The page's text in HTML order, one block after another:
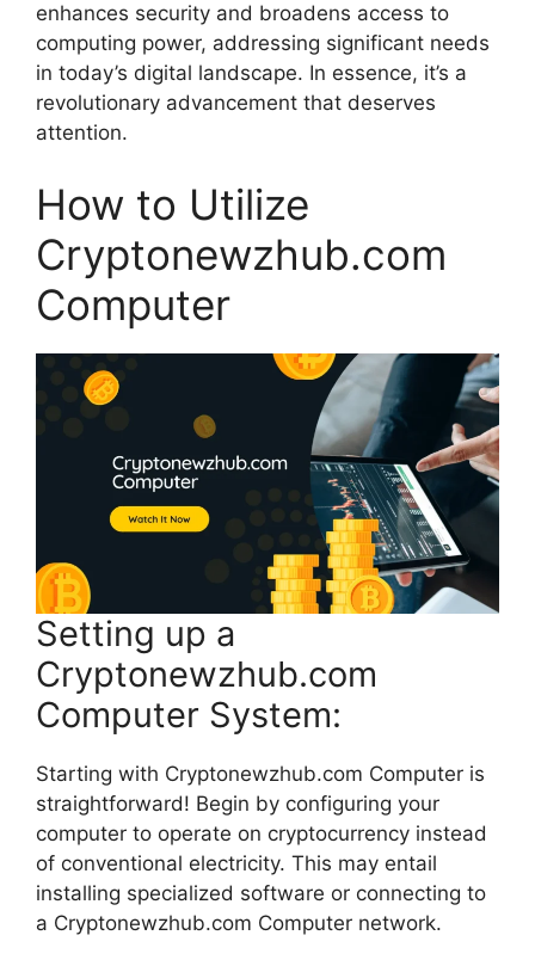
enhances security and broadens access to
computing power, addressing significant needs
in today’s digital landscape. In essence, it’s a
revolutionary advancement that deserves
attention.
How to Utilize
Cryptonewzhub.com
Computer
Setting up a
Cryptonewzhub.com
Computer System:
Starting with Cryptonewzhub.com Computer is
straightforward! Begin by configuring your
computer to operate on cryptocurrency instead
of conventional electricity. This may entail
installing specialized software or connecting to
a Cryptonewzhub.com Computer network.